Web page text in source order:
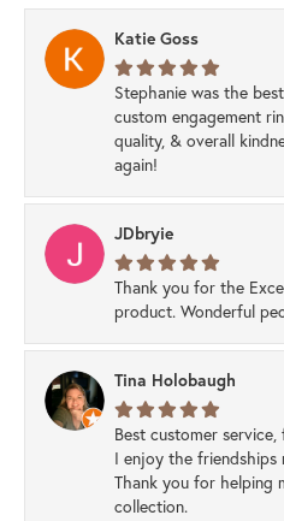
Katie Goss
Stephanie was the
custom engagement
quality, & overall
again!
JDbryie
Thank you for the
product. Wonderful
Tina Holobaugh
Best customer
I enjoy the friendships
Thank you for helping
collection.